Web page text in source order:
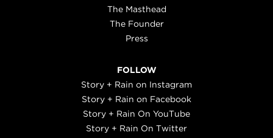
The Masthead
The Founder
Press
FOLLOW
Story + Rain on Instagram
Story + Rain on Facebook
Story + Rain On YouTube
Story + Rain On Twitter